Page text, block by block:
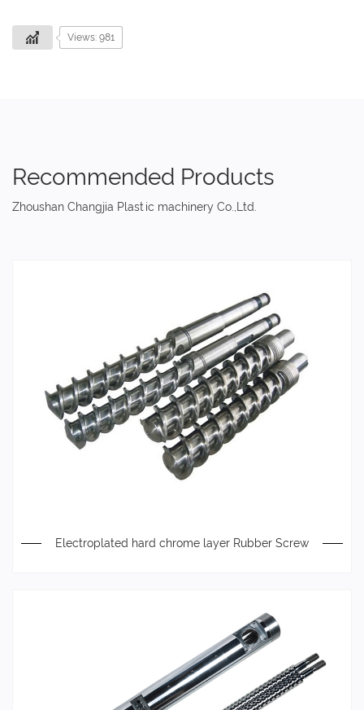
Views: 981
Recommended Products
Zhoushan Changjia Plastic machinery Co.,Ltd.
Electroplated hard chrome layer Rubber Screw